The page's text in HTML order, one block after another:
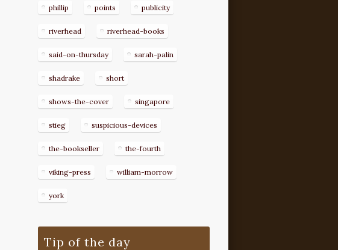
phillip points publicity
riverhead riverhead-books
said-on-thursday sarah-palin
shadrake short
shows-the-cover singapore
stieg suspicious-devices
the-bookseller the-fourth
viking-press william-morrow
york
Tip of the day